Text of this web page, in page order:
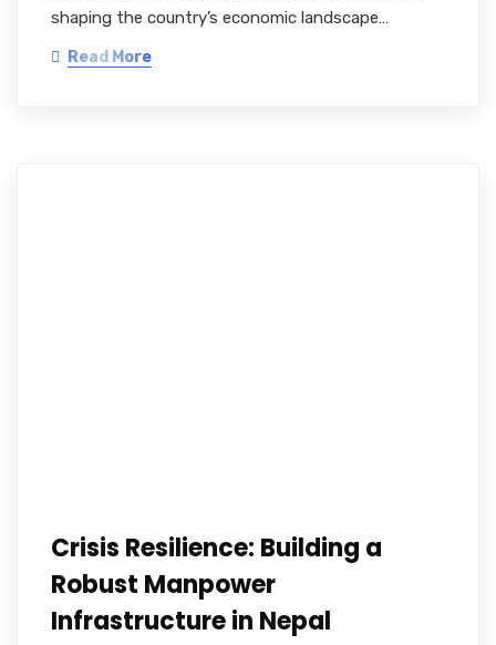
shaping the country’s economic landscape…
Read More
Crisis Resilience: Building a
Robust Manpower
Infrastructure in Nepal